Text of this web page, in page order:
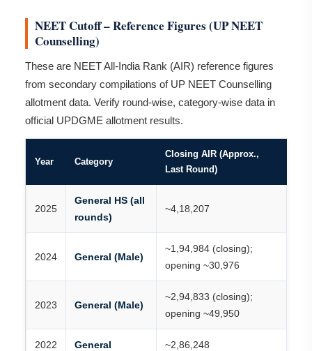
NEET Cutoff – Reference Figures (UP NEET
Counselling)
These are NEET All-India Rank (AIR) reference figures
from secondary compilations of UP NEET Counselling
allotment data. Verify round-wise, category-wise data in
official UPDGME allotment results.
Year Category
Closing AIR (Approx.,
Last Round)
2025
General HS (all
rounds)
~4,18,207
2024 General (Male)
~1,94,984 (closing);
opening ~30,976
2023 General (Male)
~2,94,833 (closing);
opening ~49,950
2022 General ~2,86,248